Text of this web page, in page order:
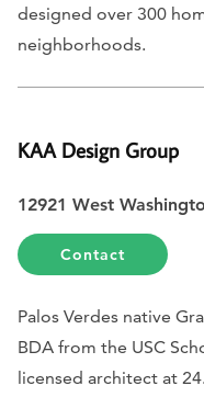
designed over 300
neighborhoods.
KAA Design Group
12921 West
Contact
Palos Verdes native
BDA from the USC
licensed architect at